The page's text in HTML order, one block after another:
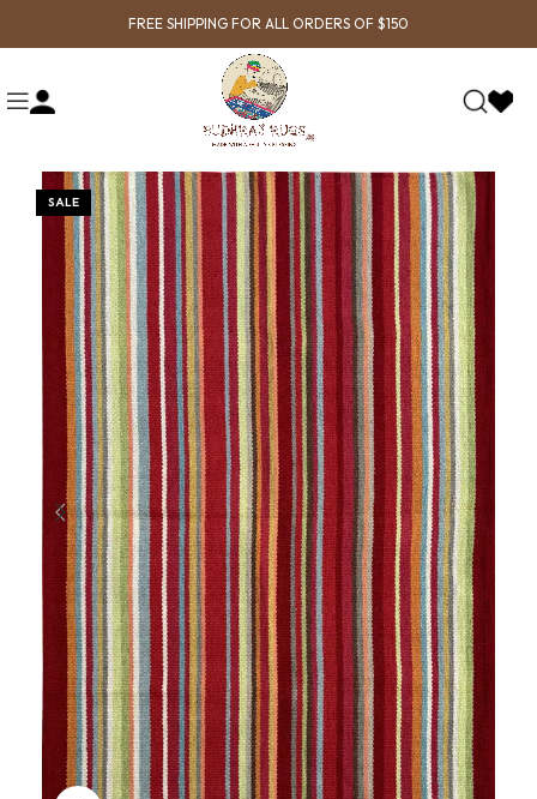
FREE SHIPPING FOR ALL ORDERS OF $150
SALE